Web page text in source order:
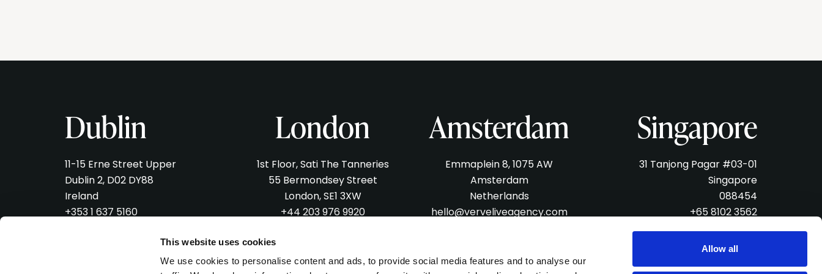
This website uses cookies
We use cookies to personalise content and ads, to provide social media features and to analyse our
Allow all
Dublin
11-15 Erne Street Upper
Dublin 2, D02 DY88
Ireland
+353 1 637 5160
London
1st Floor, Sati The Tanneries
55 Bermondsey Street
London, SE1 3XW
+44 203 976 9920
Amsterdam
Emmaplein 8, 1075 AW
Amsterdam
Netherlands
hello@verveliveagency.com
Singapore
31 Tanjong Pagar #03-01
Singapore
088454
+65 8102 3562
singapore@verveliveagency.com